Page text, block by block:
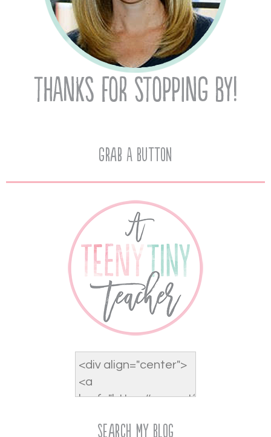
Grab A Button
Search My Blog